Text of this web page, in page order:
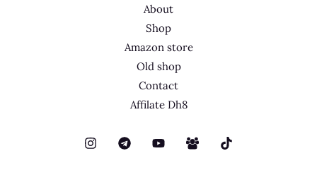
About
Shop
Amazon store
Old shop
Contact
Affilate Dh8